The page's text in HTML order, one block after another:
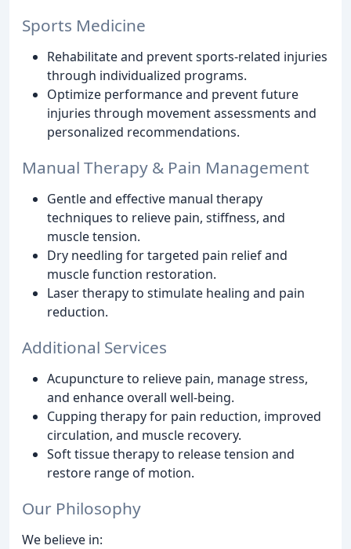
Sports Medicine
Rehabilitate and prevent sports-related injuries
through individualized programs.
Optimize performance and prevent future
injuries through movement assessments and
personalized recommendations.
Manual Therapy & Pain Management
Gentle and effective manual therapy
techniques to relieve pain, stiffness, and
muscle tension.
Dry needling for targeted pain relief and
muscle function restoration.
Laser therapy to stimulate healing and pain
reduction.
Additional Services
Acupuncture to relieve pain, manage stress,
and enhance overall well-being.
Cupping therapy for pain reduction, improved
circulation, and muscle recovery.
Soft tissue therapy to release tension and
restore range of motion.
Our Philosophy
We believe in: